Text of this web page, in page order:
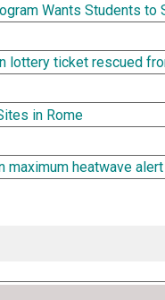
Wants Students
lottery ticket rescued
in Rome
maximum heatwave